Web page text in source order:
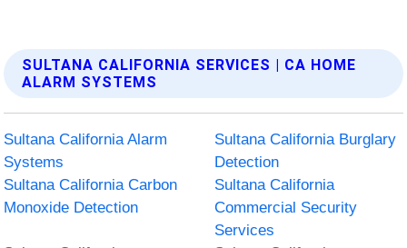
SULTANA CALIFORNIA SERVICES | CA HOME
ALARM SYSTEMS
Sultana California Alarm
Systems
Sultana California Burglary
Detection
Sultana California Carbon
Monoxide Detection
Sultana California
Commercial Security
Services